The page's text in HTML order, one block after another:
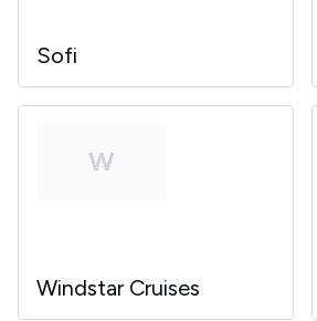
Sofi
W
Windstar Cruises